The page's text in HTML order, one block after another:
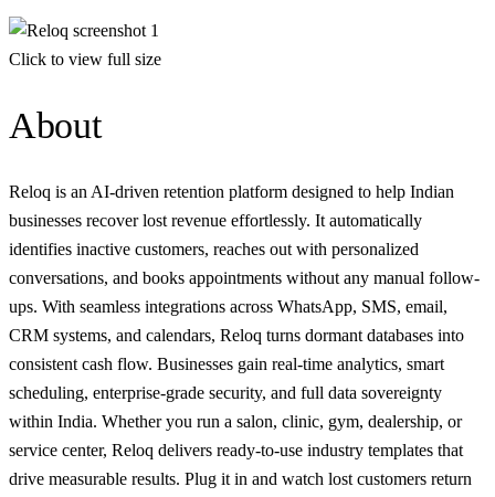
Click to view full size
About
Reloq is an AI-driven retention platform designed to help Indian
businesses recover lost revenue effortlessly. It automatically
identifies inactive customers, reaches out with personalized
conversations, and books appointments without any manual follow-
ups. With seamless integrations across WhatsApp, SMS, email,
CRM systems, and calendars, Reloq turns dormant databases into
consistent cash flow. Businesses gain real-time analytics, smart
scheduling, enterprise-grade security, and full data sovereignty
within India. Whether you run a salon, clinic, gym, dealership, or
service center, Reloq delivers ready-to-use industry templates that
drive measurable results. Plug it in and watch lost customers return